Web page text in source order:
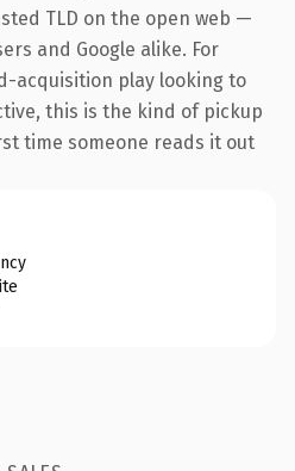
TLD on the open web —
and Google alike. For
acquisition play looking to
this is the kind of pickup
time someone reads it out